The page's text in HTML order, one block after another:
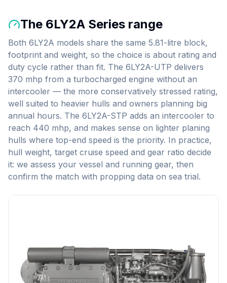
The 6LY2A Series range
Both 6LY2A models share the same 5.81-litre block,
footprint and weight, so the choice is about rating and
duty cycle rather than fit. The 6LY2A-UTP delivers
370 mhp from a turbocharged engine without an
intercooler — the more conservatively stressed rating,
well suited to heavier hulls and owners planning big
annual hours. The 6LY2A-STP adds an intercooler to
reach 440 mhp, and makes sense on lighter planing
hulls where top-end speed is the priority. In practice,
hull weight, target cruise speed and gear ratio decide
it: we assess your vessel and running gear, then
confirm the match with propping data on sea trial.